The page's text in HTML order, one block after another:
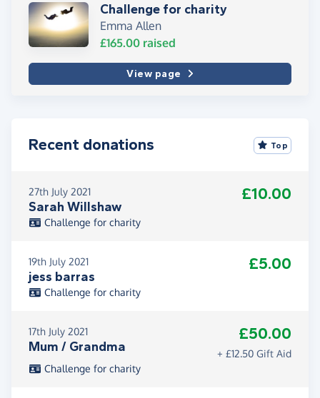
Challenge for charity
Emma Allen
£165.00 raised
View page
Recent donations Top
27th July 2021
Sarah Willshaw
£10.00
Challenge for charity
19th July 2021
jess barras
£5.00
Challenge for charity
17th July 2021
Mum / Grandma
£50.00
+ £12.50 Gift Aid
Challenge for charity